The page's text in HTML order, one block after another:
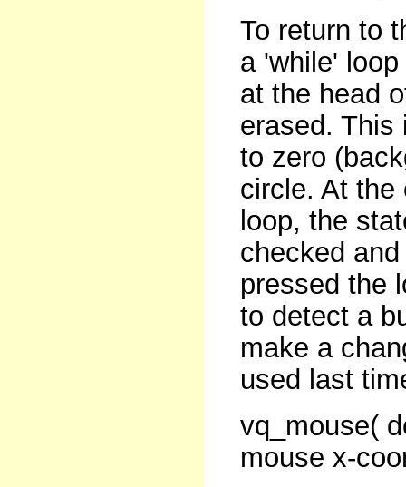
To return to
a 'while'
at the head
erased. This
to zero
circle. At the
loop, the
checked
pressed the
to detect a
make a
used last
vq_mouse(
mouse x-